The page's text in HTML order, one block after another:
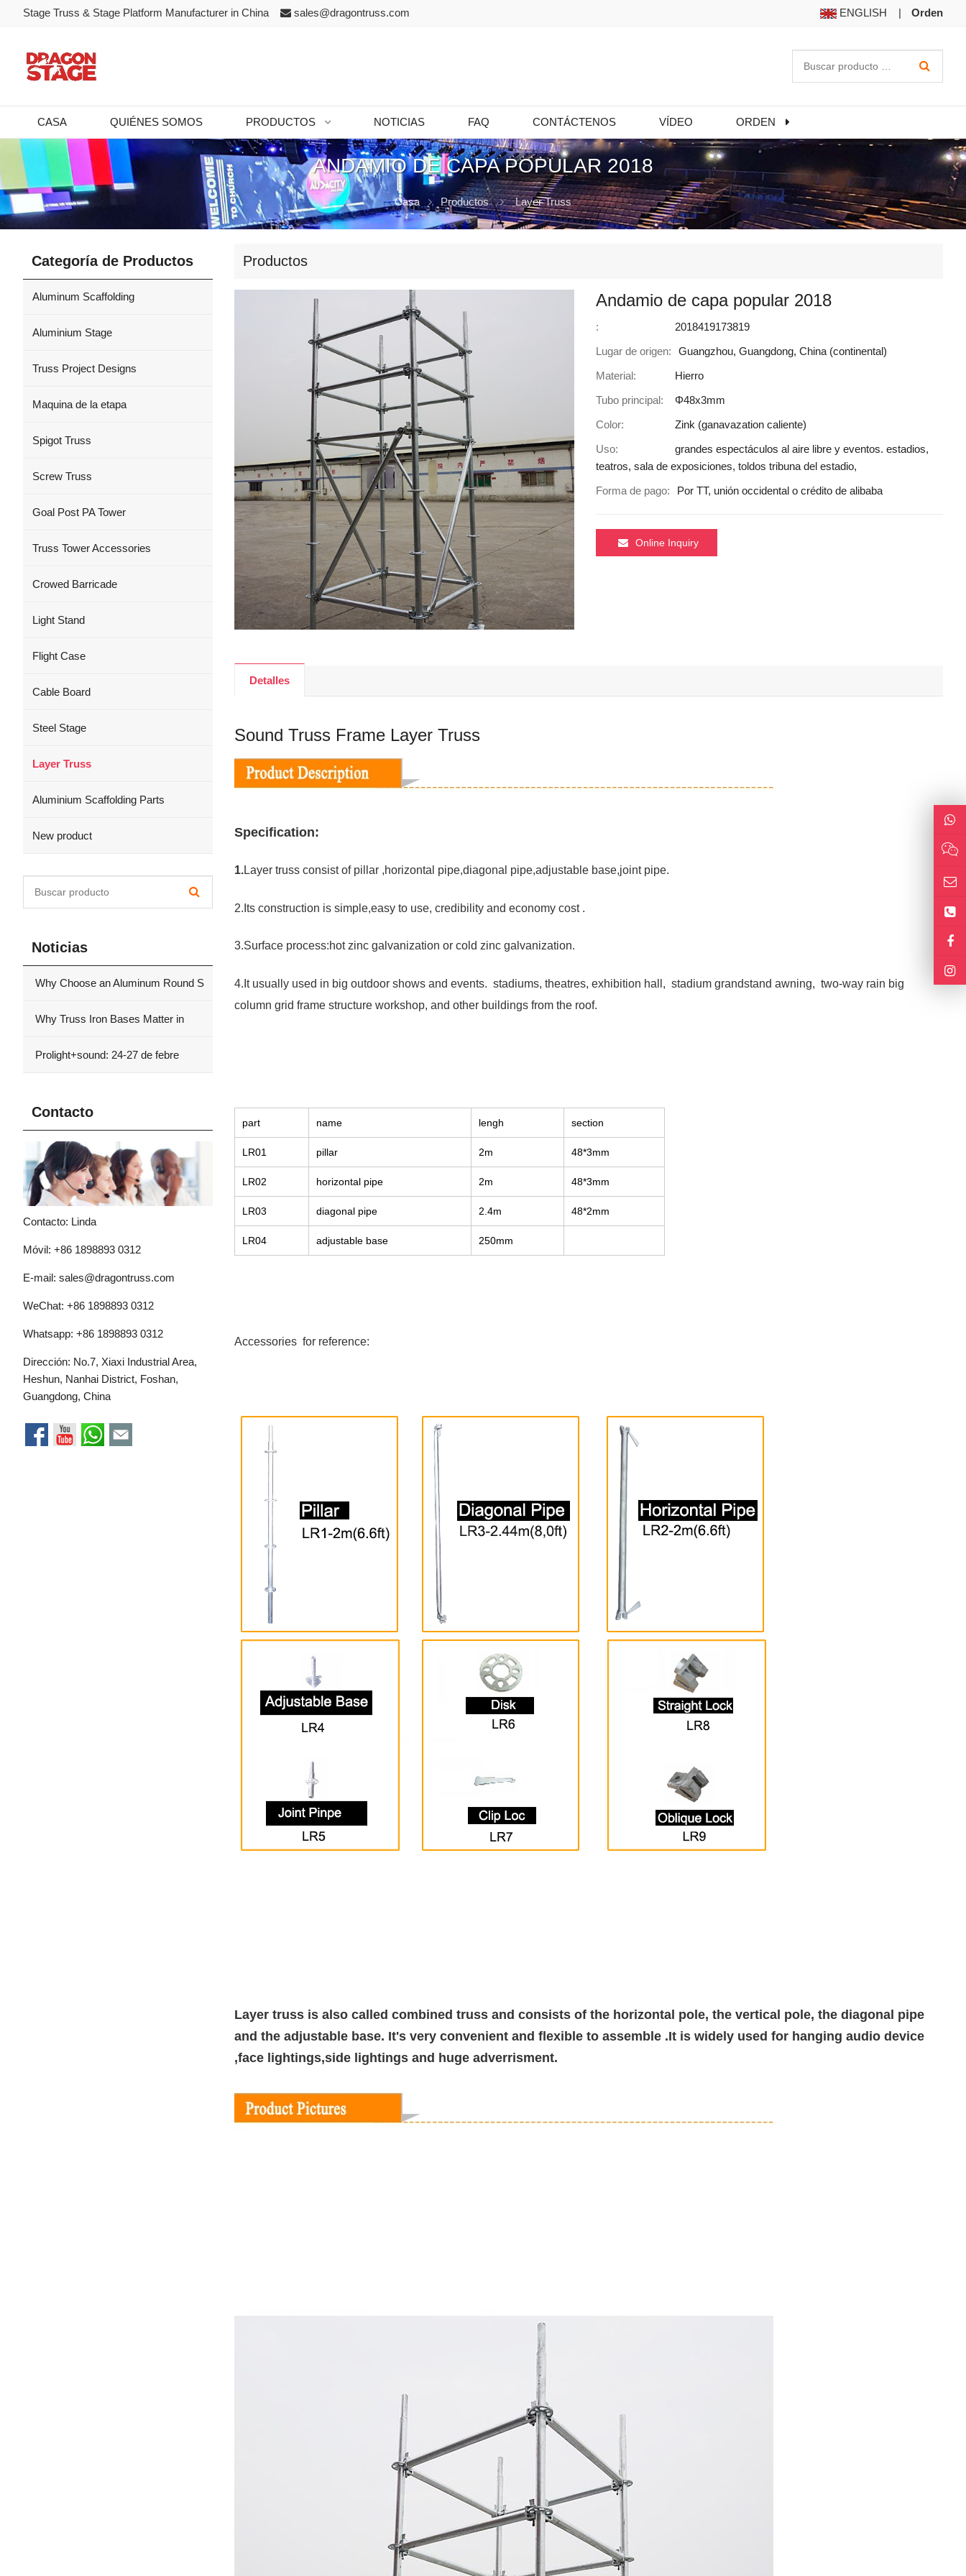
Stage Truss & Stage Platform Manufacturer in China sales@dragontruss.com ENGLISH | Orden
CASA QUIÉNES SOMOS PRODUCTOS NOTICIAS FAQ CONTÁCTENOS VÍDEO ORDEN
ANDAMIO DE CAPA POPULAR 2018
Casa Productos Layer Truss
Productos
Andamio de capa popular 2018
:
2018419173819
Lugar de origen:
Guangzhou, Guangdong, China (continental)
Material:
Hierro
Tubo principal:
Φ48x3mm
Color:
Zink (ganavazation caliente)
Uso:
grandes espectáculos al aire libre y eventos. estadios,
teatros, sala de exposiciones, toldos tribuna del estadio,
Forma de pago:
Por TT, unión occidental o crédito de alibaba
Online Inquiry
Detalles
Sound Truss Frame Layer Truss
Specification:
1.Layer truss consist of pillar ,horizontal pipe,diagonal pipe,adjustable base,joint pipe.
2.Its construction is simple,easy to use, credibility and economy cost .
3.Surface process:hot zinc galvanization or cold zinc galvanization.
4.It usually used in big outdoor shows and events. stadiums, theatres, exhibition hall, stadium grandstand awning, two-way rain big
column grid frame structure workshop, and other buildings from the roof.
part name lengh section
LR01 pillar 2m 48*3mm
LR02 horizontal pipe 2m 48*3mm
LR03 diagonal pipe 2.4m 48*2mm
LR04 adjustable base 250mm
Accessories for reference:
Layer truss is also called combined truss and consists of the horizontal pole, the vertical pole, the diagonal pipe
and the adjustable base. It's very convenient and flexible to assemble .It is widely used for hanging audio device
,face lightings,side lightings and huge adverrisment.
Categoría de Productos
Aluminum Scaffolding
Aluminium Stage
Truss Project Designs
Maquina de la etapa
Spigot Truss
Screw Truss
Goal Post PA Tower
Truss Tower Accessories
Crowed Barricade
Light Stand
Flight Case
Cable Board
Steel Stage
Layer Truss
Aluminium Scaffolding Parts
New product
Noticias
Why Choose an Aluminum Round S
Why Truss Iron Bases Matter in
Prolight+sound: 24-27 de febre
Contacto
Contacto: Linda
Móvil: +86 1898893 0312
E-mail: sales@dragontruss.com
WeChat: +86 1898893 0312
Whatsapp: +86 1898893 0312
Dirección: No.7, Xiaxi Industrial Area,
Heshun, Nanhai District, Foshan,
Guangdong, China